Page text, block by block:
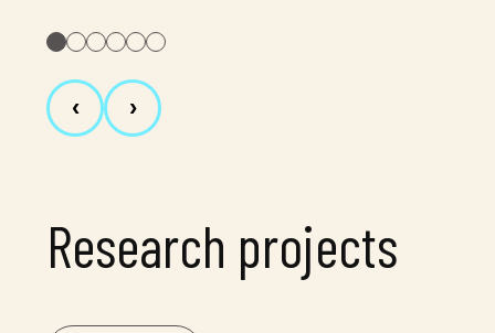
‹ ›
Research projects